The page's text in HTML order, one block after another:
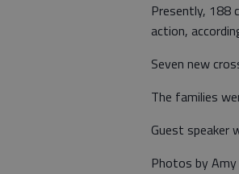
Presently, 188
action,
Seven new
The families
Guest speaker
Photos by Amy